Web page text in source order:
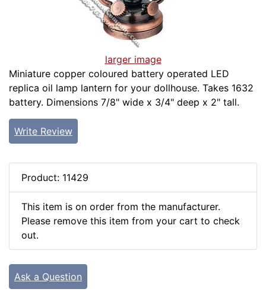
larger image
Miniature copper coloured battery operated LED
replica oil lamp lantern for your dollhouse. Takes 1632
battery. Dimensions 7/8" wide x 3/4" deep x 2" tall.
Write Review
Product: 11429
This item is on order from the manufacturer.
Please remove this item from your cart to check
out.
Ask a Question